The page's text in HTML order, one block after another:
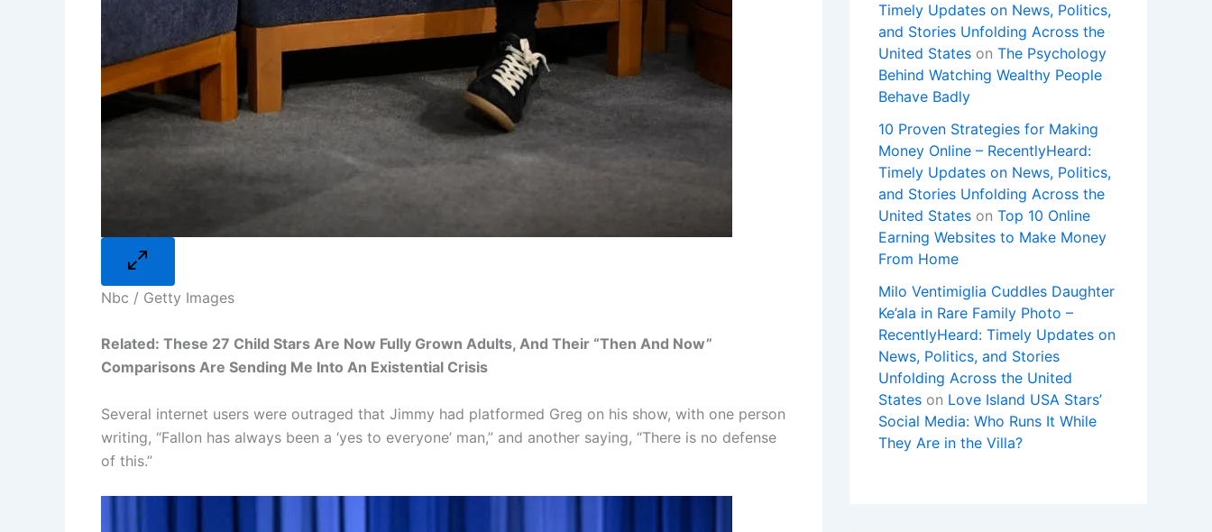
Nbc / Getty Images
Related: These 27 Child Stars Are Now Fully Grown Adults, And Their “Then And Now”
Comparisons Are Sending Me Into An Existential Crisis
Several internet users were outraged that Jimmy had platformed Greg on his show, with one person
writing, “Fallon has always been a ‘yes to everyone’ man,” and another saying, “There is no defense
of this.”
Timely Updates on News, Politics,
and Stories Unfolding Across the
United States on The Psychology
Behind Watching Wealthy People
Behave Badly
10 Proven Strategies for Making
Money Online – RecentlyHeard:
Timely Updates on News, Politics,
and Stories Unfolding Across the
United States on Top 10 Online
Earning Websites to Make Money
From Home
Milo Ventimiglia Cuddles Daughter
Ke’ala in Rare Family Photo –
RecentlyHeard: Timely Updates on
News, Politics, and Stories
Unfolding Across the United
States on Love Island USA Stars’
Social Media: Who Runs It While
They Are in the Villa?